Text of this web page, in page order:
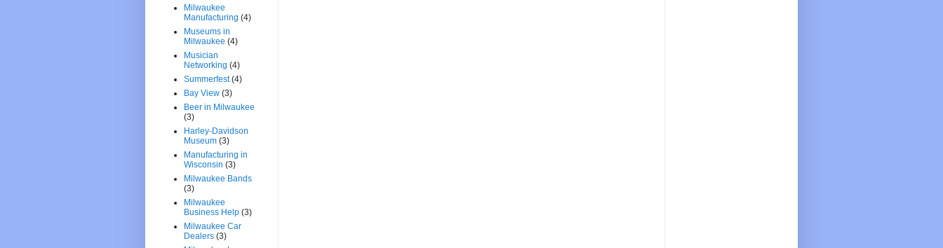
Milwaukee
Manufacturing (4)
Museums in
Milwaukee (4)
Musician
Networking (4)
Summerfest (4)
Bay View (3)
Beer in Milwaukee
(3)
Harley-Davidson
Museum (3)
Manufacturing in
Wisconsin (3)
Milwaukee Bands
(3)
Milwaukee
Business Help (3)
Milwaukee Car
Dealers (3)